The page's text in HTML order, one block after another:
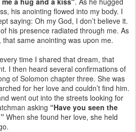
his anointing flowed into my body. I
saying: Oh my God, I don’t believe it.
his presence radiated through me. As
same anointing was upon me.
time I shared that dream, that
I then heard several confirmations of
of Solomon chapter three. She was
for her love and couldn’t find him.
went out into the streets looking for
asking “Have you seen the
When she found her love, she held